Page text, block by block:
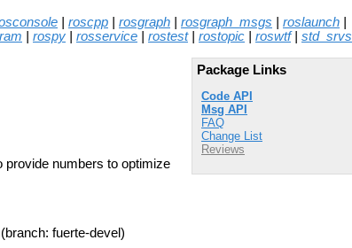
roscpp rosgraph rosgraph_msgs roslaunch
rospy rosservice rostest| rostopic roswtf| std_srvs
Package Links
Code API
Msg API
FAQ
Change List
Reviews
numbers to optimize
(branch: fuerte-devel)